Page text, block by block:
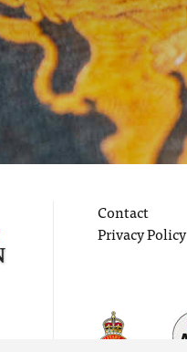
Contact
Privacy Policy